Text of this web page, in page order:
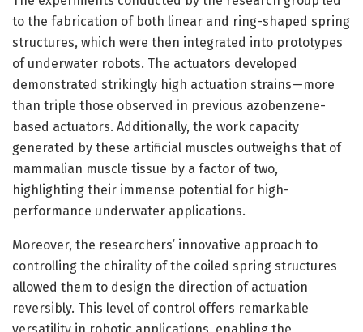
to the fabrication of both linear and ring-shaped spring
structures, which were then integrated into prototypes
of underwater robots. The actuators developed
demonstrated strikingly high actuation strains—more
than triple those observed in previous azobenzene-
based actuators. Additionally, the work capacity
generated by these artificial muscles outweighs that of
mammalian muscle tissue by a factor of two,
highlighting their immense potential for high-
performance underwater applications.
Moreover, the researchers’ innovative approach to
controlling the chirality of the coiled spring structures
allowed them to design the direction of actuation
reversibly. This level of control offers remarkable
versatility in robotic applications, enabling the